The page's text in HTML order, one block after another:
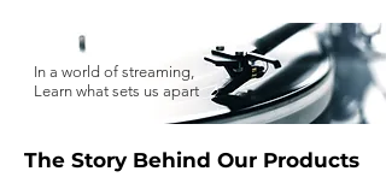
In a world of streaming,
Learn what sets us apart
The Story Behind Our Products